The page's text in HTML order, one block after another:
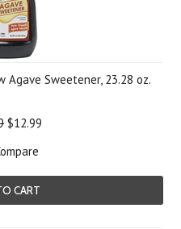
Agave Sweetener, 23.28 oz.
$12.99
CART